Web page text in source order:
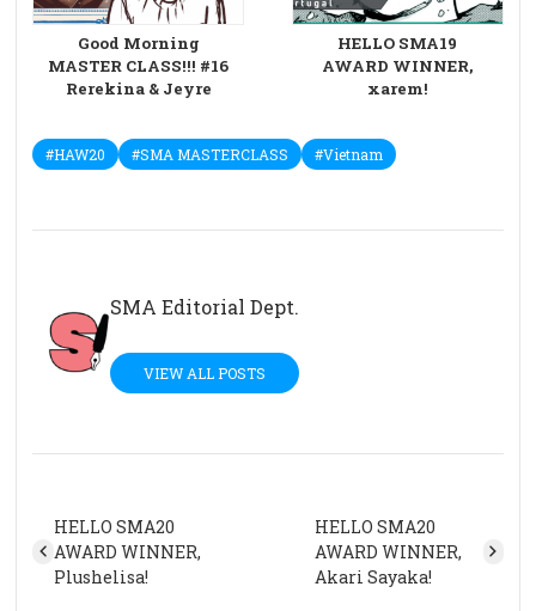
Good Morning
MASTER CLASS!!! #16
Rerekina & Jeyre
HELLO SMA19
AWARD WINNER,
xarem!
#HAW20 #SMA MASTERCLASS #Vietnam
SMA Editorial Dept.
VIEW ALL POSTS
HELLO SMA20
AWARD WINNER,
Plushelisa!
HELLO SMA20
AWARD WINNER,
Akari Sayaka!